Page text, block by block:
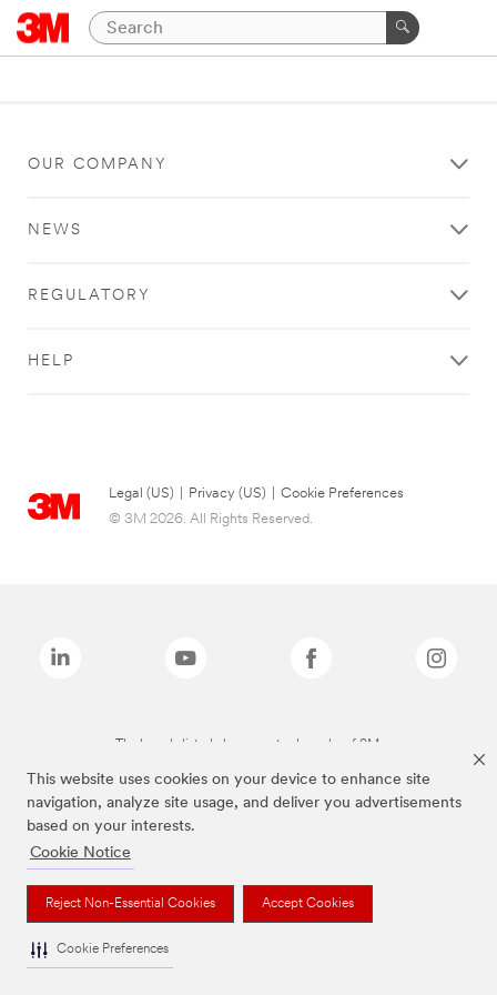
This website uses cookies on your device to enhance site
navigation, analyze site usage, and deliver you advertisements
based on your interests.
Cookie Notice
Reject Non-Essential Cookies Accept Cookies
Cookie Preferences
OUR COMPANY
NEWS
REGULATORY
HELP
Legal (US) Privacy (US)
Cookie Preferences
© 3M 2026. All Rights Reserved.
The brands listed above are trademarks of 3M.